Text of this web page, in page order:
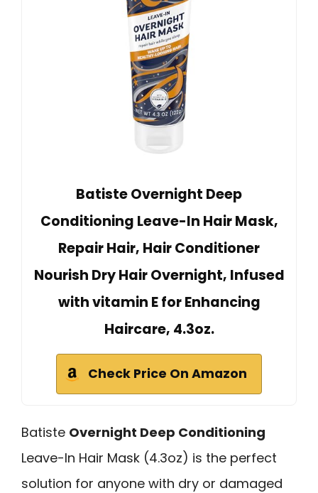
Batiste Overnight Deep
Conditioning Leave-In Hair Mask,
Repair Hair, Hair Conditioner
Nourish Dry Hair Overnight, Infused
with vitamin E for Enhancing
Haircare, 4.3oz.
Check Price On Amazon
Batiste Overnight Deep Conditioning
Leave-In Hair Mask (4.3oz) is the perfect
solution for anyone with dry or damaged